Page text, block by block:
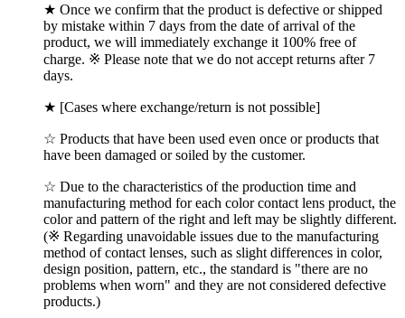
★ Once we confirm that the product is defective or shipped
by mistake within 7 days from the date of arrival of the
product, we will immediately exchange it 100% free of
charge. ※ Please note that we do not accept returns after 7
days.
★ [Cases where exchange/return is not possible]
☆ Products that have been used even once or products that
have been damaged or soiled by the customer.
☆ Due to the characteristics of the production time and
manufacturing method for each color contact lens product, the
color and pattern of the right and left may be slightly different.
(※ Regarding unavoidable issues due to the manufacturing
method of contact lenses, such as slight differences in color,
design position, pattern, etc., the standard is "there are no
problems when worn" and they are not considered defective
products.)